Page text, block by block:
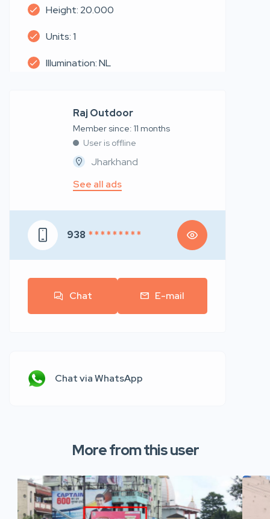
Height: 20.000
Units: 1
Illumination: NL
Raj Outdoor
Member since: 11 months
User is offline
Jharkhand
See all ads
938 * * * * * * * * *
Chat E-mail
Chat via WhatsApp
More from this user